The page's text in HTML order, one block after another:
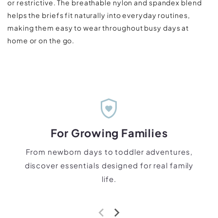
or restrictive. The breathable nylon and spandex blend
helps the briefs fit naturally into everyday routines,
making them easy to wear throughout busy days at
home or on the go.
shield_with_heart
For Growing Families
From newborn days to toddler adventures,
discover essentials designed for real family
life.